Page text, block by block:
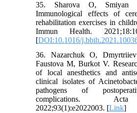
35. Sharova O,
Immunological effects of
rehabilitation exercises in
Immun Health.
[DOI:10.1016/
36. Nazarchuk O,
Faustova M, Burkot V.
of local anesthetics and
clinical isolates of
pathogens of
complications.
2022;93(1):e2022003. [Link]